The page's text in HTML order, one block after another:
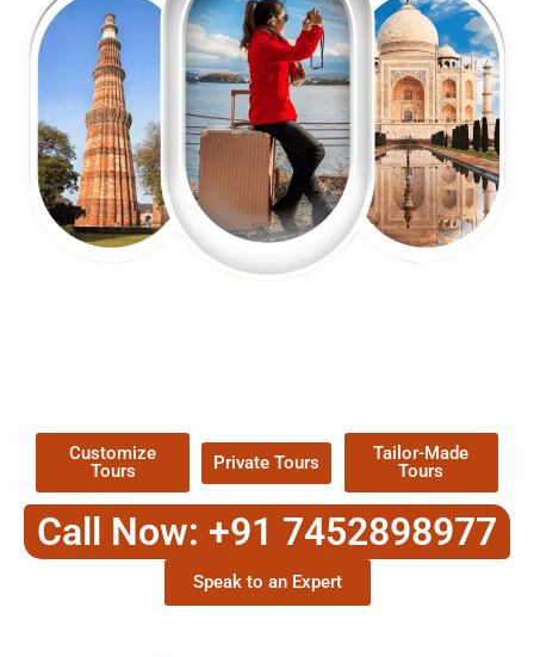
Customize
Tours
Private Tours
Tailor-Made
Tours
Call Now: +91 7452898977
Speak to an Expert